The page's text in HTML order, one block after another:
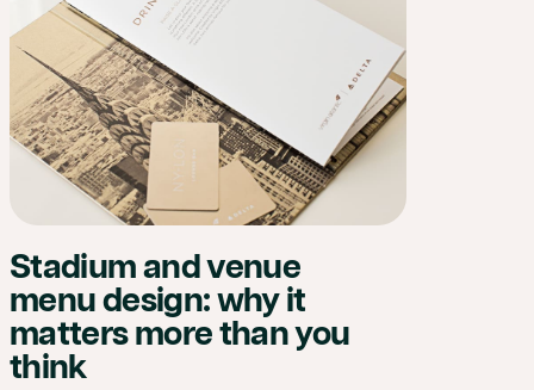
Stadium and venue
menu design: why it
matters more than you
think